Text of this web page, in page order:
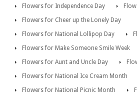
Flowers for Independence Day
Flowers for Cheer up the Lonely Day
Flowers for National Lollipop Day
Flowers for Make Someone Smile Week
Flowers for Aunt and Uncle Day
Flowers for National Ice Cream Month
Flowers for National Picnic Month